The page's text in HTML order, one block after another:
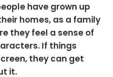
have grown up
homes, as a family
they feel a sense of
If things
they can get
it.